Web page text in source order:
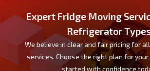
Expert Fridge Moving
Refrigerator
We believe in clear and fair pricing for
services. Choose the right plan for your
started with confidence